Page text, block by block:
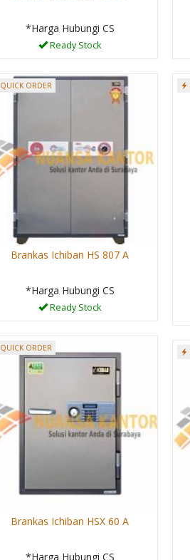
*Harga Hubungi CS
Ready Stock
QUICK ORDER
Brankas Ichiban HS 807 A
*Harga Hubungi CS
Ready Stock
QUICK ORDER
Brankas Ichiban HSX 60 A
*Harga Hubungi CS